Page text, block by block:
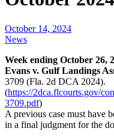
October 14, 2024
News
Week ending October 26,
Evans v. Gulf Landings
3709 (Fla. 2d DCA 2024).
(https://2dca.flcourts.gov/
3709.pdf)
A previous case must have
in a final judgment for the